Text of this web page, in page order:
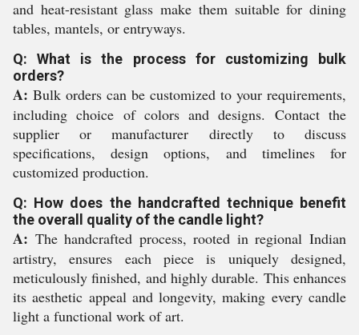
and heat-resistant glass make them suitable for dining
tables, mantels, or entryways.
Q: What is the process for customizing bulk
orders?
A: Bulk orders can be customized to your requirements,
including choice of colors and designs. Contact the
supplier or manufacturer directly to discuss
specifications, design options, and timelines for
customized production.
Q: How does the handcrafted technique benefit
the overall quality of the candle light?
A: The handcrafted process, rooted in regional Indian
artistry, ensures each piece is uniquely designed,
meticulously finished, and highly durable. This enhances
its aesthetic appeal and longevity, making every candle
light a functional work of art.